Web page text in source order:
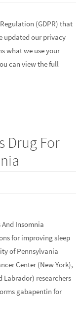
(GDPR) that
updated our privacy
what we use your
can view the full
Drug For
And Insomnia
for improving sleep
of Pennsylvania
Center (New York),
researchers
gabapentin for